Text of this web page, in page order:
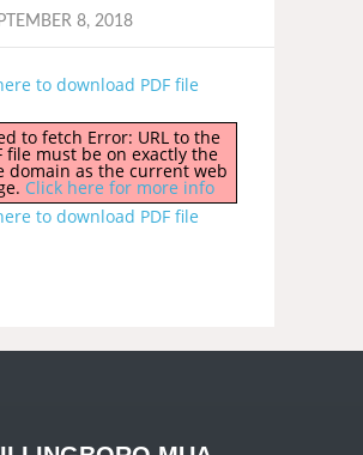
8, 2018
to download PDF file
to fetch Error: URL to the
file must be on exactly the
domain as the current web
Click here for more info
to download PDF file